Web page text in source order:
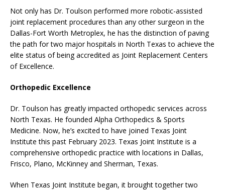
Not only has Dr. Toulson performed more robotic-assisted
joint replacement procedures than any other surgeon in the
Dallas-Fort Worth Metroplex, he has the distinction of paving
the path for two major hospitals in North Texas to achieve the
elite status of being accredited as Joint Replacement Centers
of Excellence.
Orthopedic Excellence
Dr. Toulson has greatly impacted orthopedic services across
North Texas. He founded Alpha Orthopedics & Sports
Medicine. Now, he’s excited to have joined Texas Joint
Institute this past February 2023. Texas Joint Institute is a
comprehensive orthopedic practice with locations in Dallas,
Frisco, Plano, McKinney and Sherman, Texas.
When Texas Joint Institute began, it brought together two